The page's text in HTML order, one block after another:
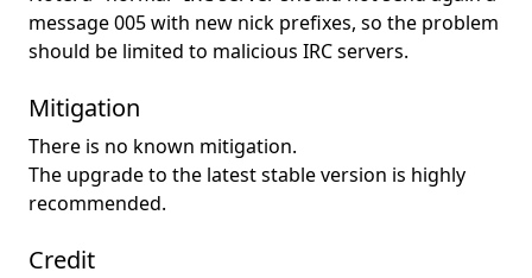
message 005 with new nick prefixes, so the problem
should be limited to malicious IRC servers.
Mitigation
There is no known mitigation.
The upgrade to the latest stable version is highly
recommended.
Credit